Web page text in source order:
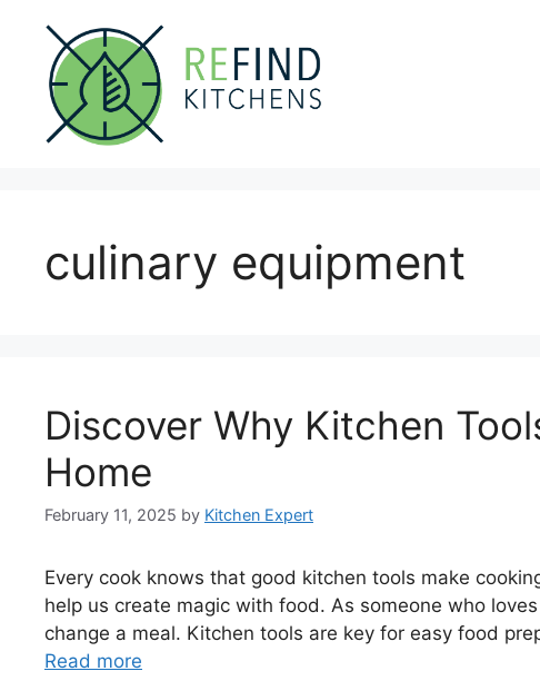
content
culinary equipment
Discover Why Kitchen
Home
February 11, 2025 by Kitchen Expert
Every cook knows that good kitchen tools make
help us create magic with food. As someone who
change a meal. Kitchen tools are key for easy food
Read more